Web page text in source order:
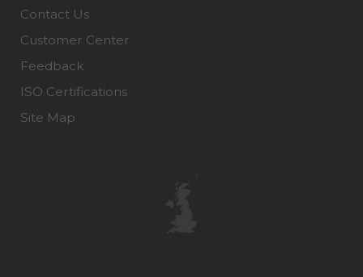
Contact Us
Customer Center
Feedback
ISO Certifications
Site Map